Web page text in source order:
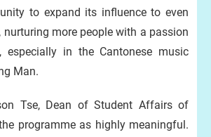
to expand its influence to even
nurturing more people with a passion
especially in the Cantonese music
Man.
Tse, Dean of Student Affairs of
programme as highly meaningful.